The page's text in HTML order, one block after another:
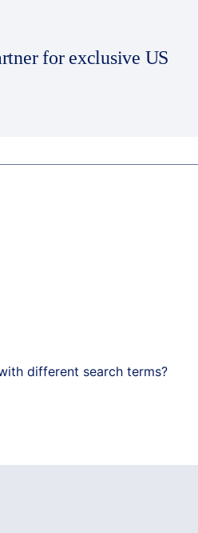
for exclusive US
different search terms?